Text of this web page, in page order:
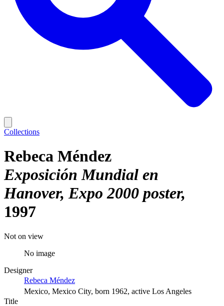
Collections
Rebeca Méndez
Exposición Mundial en
Hanover, Expo 2000 poster
1997
Not on view
No image
Designer
Rebeca Méndez
Mexico, Mexico City, born 1962, active Los Angeles
Title